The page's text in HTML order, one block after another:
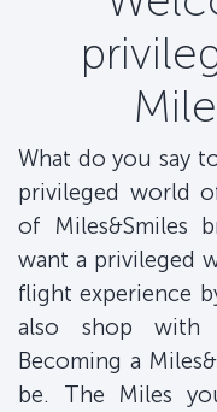
What do you say
privileged world
of Miles&Smiles
want a privileged
flight experience
also shop with
Becoming a
be. The Miles